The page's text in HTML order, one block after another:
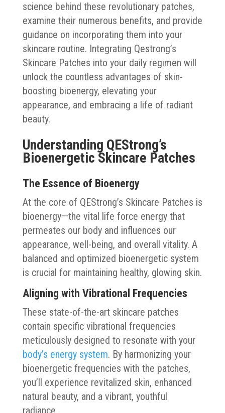
science behind these revolutionary patches,
examine their numerous benefits, and provide
guidance on incorporating them into your
skincare routine. Integrating Qestrong’s
Skincare Patches into your daily regimen will
unlock the countless advantages of skin-
boosting bioenergy, elevating your
appearance, and embracing a life of radiant
beauty.
Understanding QEStrong’s
Bioenergetic Skincare Patches
The Essence of Bioenergy
At the core of QEStrong’s Skincare Patches is
bioenergy—the vital life force energy that
permeates our body and influences our
appearance, well-being, and overall vitality. A
balanced and optimized bioenergetic system
is crucial for maintaining healthy, glowing skin.
Aligning with Vibrational Frequencies
These state-of-the-art skincare patches
contain specific vibrational frequencies
meticulously designed to resonate with your
body’s energy system. By harmonizing your
bioenergetic frequencies with the patches,
you’ll experience revitalized skin, enhanced
natural beauty, and a vibrant, youthful
radiance.